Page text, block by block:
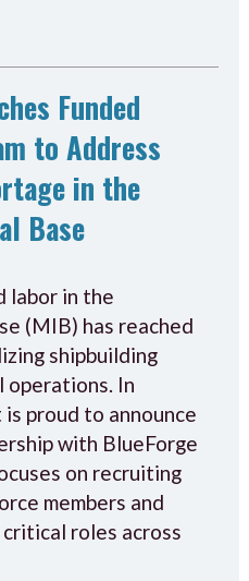
Funded
to Address
in the
Base
labor in the
(MIB) has reached
shipbuilding
operations. In
proud to announce
with BlueForge
on recruiting
members and
roles across